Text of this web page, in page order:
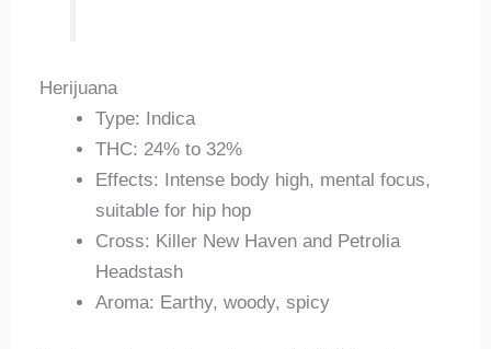
Herijuana
Type: Indica
THC: 24% to 32%
Effects: Intense body high, mental focus,
suitable for hip hop
Cross: Killer New Haven and Petrolia
Headstash
Aroma: Earthy, woody, spicy